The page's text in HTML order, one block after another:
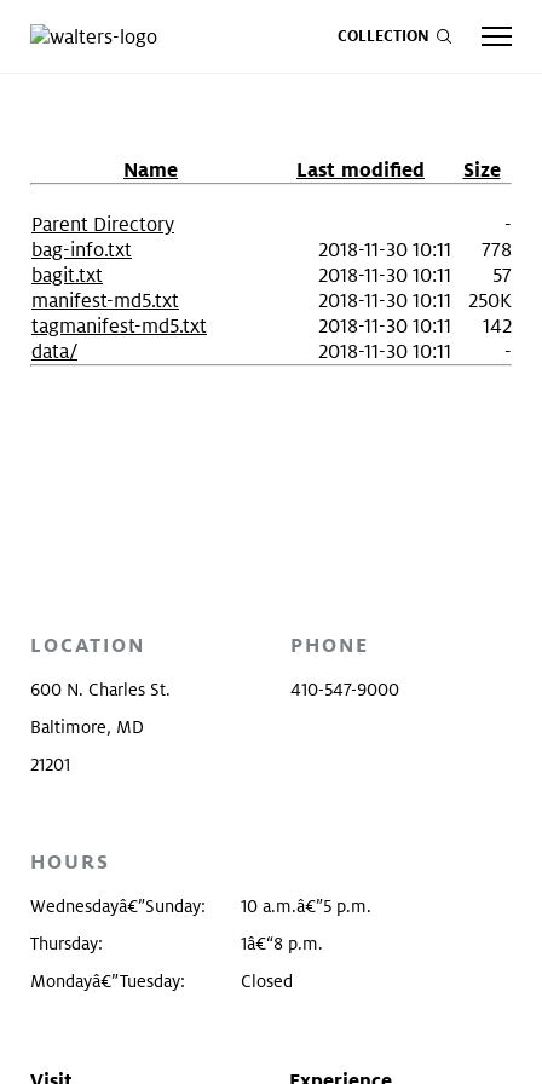
COLLECTION
Visit keyboard_arrow_down
Experience keyboard_arrow_down
Name Last modified Size
Parent Directory
-
bag-info.txt
2018-11-30 10:11
778
bagit.txt
2018-11-30 10:11
57
manifest-md5.txt
2018-11-30 10:11
250K
tagmanifest-md5.txt
2018-11-30 10:11
142
data/
2018-11-30 10:11 -
HOURS
Wednesdayâ€”Sunday:
10 a.m.â€”5 p.m.
Thursday:
1â€“8 p.m.
Mondayâ€”Tuesday:
Closed
LOCATION
600 N. Charles St.
Baltimore, MD
21201
PHONE
410-547-9000